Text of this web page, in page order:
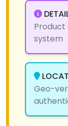
system
Geo-